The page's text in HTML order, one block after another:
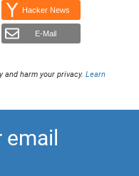
Hacker News
E-Mail
and harm your privacy.Learn